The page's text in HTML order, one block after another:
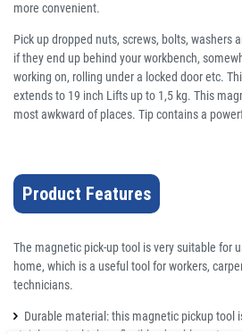
more convenient.
Pick up dropped nuts, screws, bolts, washers
if they end up behind your workbench,
working on, rolling under a locked door etc.
extends to 19 inch Lifts up to 1,5 kg. This
most awkward of places. Tip contains a
Product Features
The magnetic pick-up tool is very suitable for
home, which is a useful tool for workers,
technicians.
Durable material: this magnetic pickup tool